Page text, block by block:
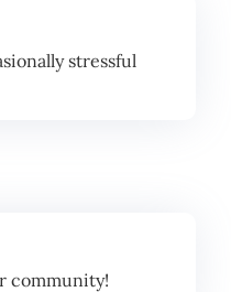
stressful
community!